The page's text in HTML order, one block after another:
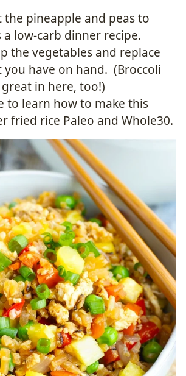
the pineapple and peas to
a low-carb dinner recipe.
the vegetables and replace
have on hand. (Broccoli
in here, too!)
to learn how to make this
fried rice Paleo and Whole30.